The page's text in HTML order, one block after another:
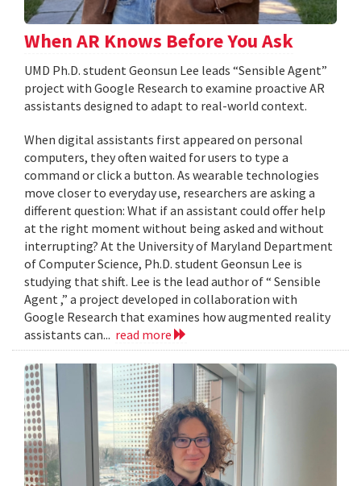
When AR Knows Before You Ask
UMD Ph.D. student Geonsun Lee leads “Sensible Agent”
project with Google Research to examine proactive AR
assistants designed to adapt to real-world context.
When digital assistants first appeared on personal
computers, they often waited for users to type a
command or click a button. As wearable technologies
move closer to everyday use, researchers are asking a
different question: What if an assistant could offer help
at the right moment without being asked and without
interrupting? At the University of Maryland Department
of Computer Science, Ph.D. student Geonsun Lee is
studying that shift. Lee is the lead author of “ Sensible
Agent ,” a project developed in collaboration with
Google Research that examines how augmented reality
assistants can... read more